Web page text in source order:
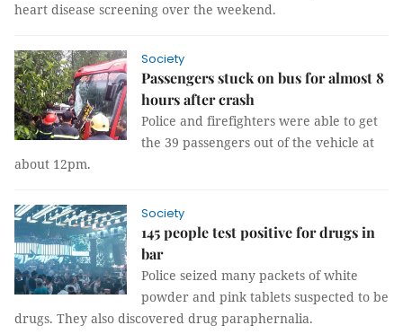
heart disease screening over the weekend.
Society
Passengers stuck on bus for almost 8
hours after crash
Police and firefighters were able to get
the 39 passengers out of the vehicle at
about 12pm.
Society
145 people test positive for drugs in
bar
Police seized many packets of white
powder and pink tablets suspected to be
drugs. They also discovered drug paraphernalia.